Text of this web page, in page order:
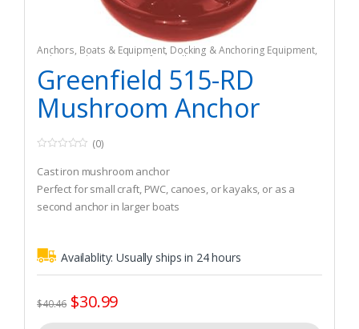
Anchors, Boats & Equipment, Docking & Anchoring Equipment,
Fishing Fishing Watercraft & Trolling Motors
Greenfield 515-RD
Mushroom Anchor
o
u
t
o
f
(0)
Cast iron mushroom anchor
Perfect for small craft, PWC, canoes, or kayaks, or as a
second anchor in larger boats
Availablity:Usually ships in 24 hours
$40.46 $30.99